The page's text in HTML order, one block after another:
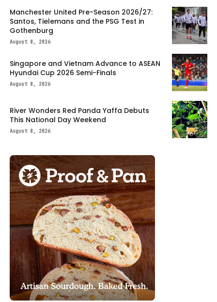
Manchester United Pre-Season 2026/27:
Santos, Tielemans and the PSG Test in
Gothenburg
August 8, 2026
Singapore and Vietnam Advance to ASEAN
Hyundai Cup 2026 Semi-Finals
August 8, 2026
River Wonders Red Panda Yaffa Debuts
This National Day Weekend
August 8, 2026